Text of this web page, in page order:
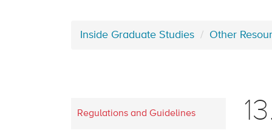
Inside Graduate Studies Other
Regulations and Guidelines